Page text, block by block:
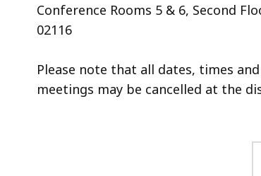
Conference Rooms 5 & 6, Second
02116
Please note that all dates, times
meetings may be cancelled at the